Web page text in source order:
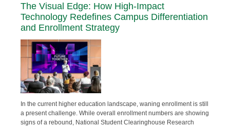
The Visual Edge: How High-Impact
Technology Redefines Campus Differentiation
and Enrollment Strategy
In the current higher education landscape, waning enrollment is still
a present challenge. While overall enrollment numbers are showing
signs of a rebound, National Student Clearinghouse Research